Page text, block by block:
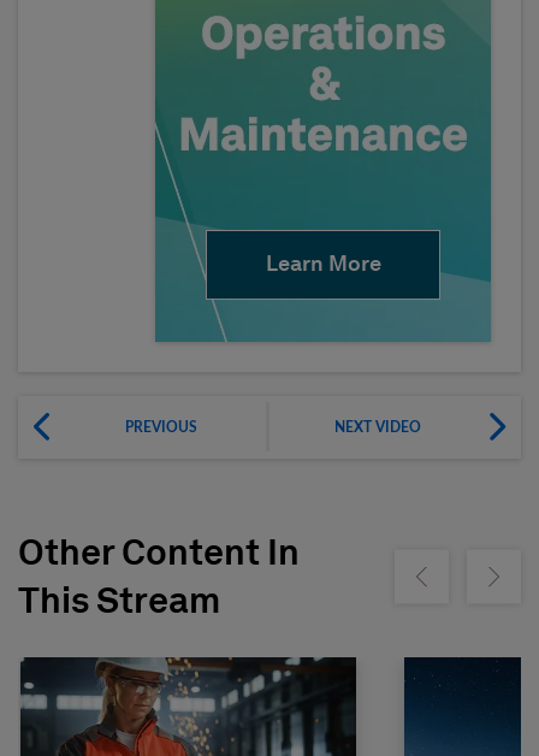
Learn More
PREVIOUS NEXT VIDEO
Other Content In
This Stream
Show previousShow